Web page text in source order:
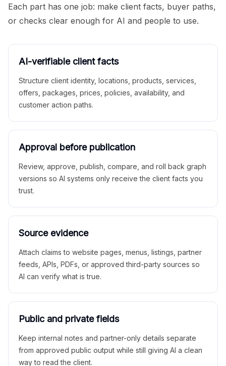
Each part has one job: make client facts, buyer paths,
or checks clear enough for AI and people to use.
AI-verifiable client facts
Structure client identity, locations, products, services,
offers, packages, prices, policies, availability, and
customer action paths.
Approval before publication
Review, approve, publish, compare, and roll back graph
versions so AI systems only receive the client facts you
trust.
Source evidence
Attach claims to website pages, menus, listings, partner
feeds, APIs, PDFs, or approved third-party sources so
AI can verify what is true.
Public and private fields
Keep internal notes and partner-only details separate
from approved public output while still giving AI a clean
way to read the client.